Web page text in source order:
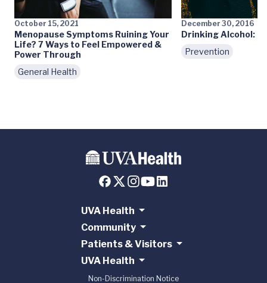
October 15, 2021
Menopause Symptoms Ruining Your
Life? 7 Ways to Feel Empowered &
Power Through
General Health
December 30, 2016
Drinking Alcohol:
Prevention
UVA Health
Community
Patients & Visitors
UVA Health
Non-Discrimination Notice